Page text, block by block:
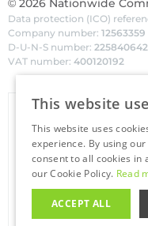
© 2026 Nationwide
Data protection (ICO)
Company number: 12563359
D-U-N-S number: 225840642
VAT number: 400120192
Van Hire In Doncaster
Your localhirefleet
conveniently
Nottinghamshire &
minute drive to the
be on the road in no
This website
This website uses
experience. By using
consent to all cookies in
our Cookie Policy. Read
ACCEPT ALL